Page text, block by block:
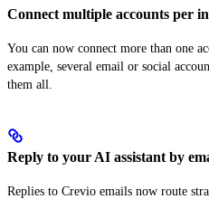
Connect multiple accounts per
You can now connect more than one
example, several email or social
them all.
Reply to your AI assistant by
Replies to Crevio emails now route